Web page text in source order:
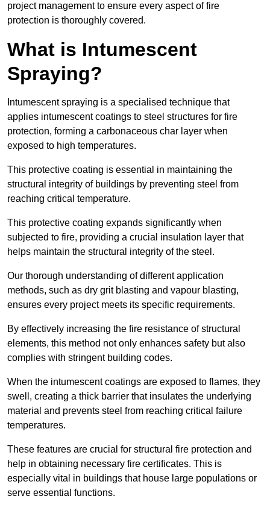
project management to ensure every aspect of fire
protection is thoroughly covered.
What is Intumescent
Spraying?
Intumescent spraying is a specialised technique that
applies intumescent coatings to steel structures for fire
protection, forming a carbonaceous char layer when
exposed to high temperatures.
This protective coating is essential in maintaining the
structural integrity of buildings by preventing steel from
reaching critical temperature.
This protective coating expands significantly when
subjected to fire, providing a crucial insulation layer that
helps maintain the structural integrity of the steel.
Our thorough understanding of different application
methods, such as dry grit blasting and vapour blasting,
ensures every project meets its specific requirements.
By effectively increasing the fire resistance of structural
elements, this method not only enhances safety but also
complies with stringent building codes.
When the intumescent coatings are exposed to flames, they
swell, creating a thick barrier that insulates the underlying
material and prevents steel from reaching critical failure
temperatures.
These features are crucial for structural fire protection and
help in obtaining necessary fire certificates. This is
especially vital in buildings that house large populations or
serve essential functions.